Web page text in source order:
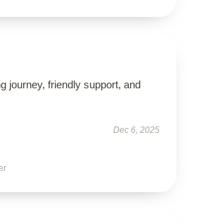
journey, friendly support, and
Dec 6, 2025